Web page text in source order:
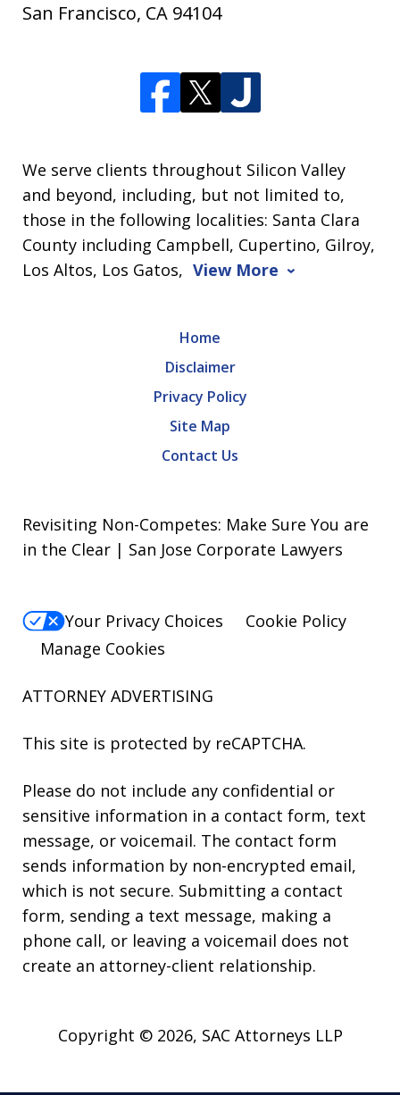
San Francisco, CA 94104
We serve clients throughout Silicon Valley
and beyond, including, but not limited to,
those in the following localities: Santa Clara
County including Campbell, Cupertino, Gilroy,
Los Altos, Los Gatos, View More
Home
Disclaimer
Privacy Policy
Site Map
Contact Us
Revisiting Non-Competes: Make Sure You are
in the Clear | San Jose Corporate Lawyers
Your Privacy Choices
Cookie Policy
Manage Cookies
ATTORNEY ADVERTISING
This site is protected by reCAPTCHA.
Please do not include any confidential or
sensitive information in a contact form, text
message, or voicemail. The contact form
sends information by non-encrypted email,
which is not secure. Submitting a contact
form, sending a text message, making a
phone call, or leaving a voicemail does not
create an attorney-client relationship.
Copyright © 2026, SAC Attorneys LLP